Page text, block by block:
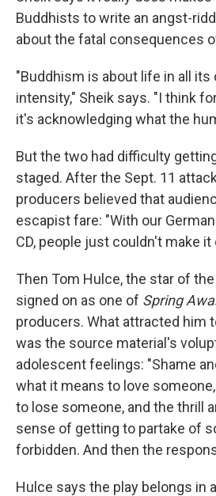
Buddhists to write an angst-
about the fatal consequences
"Buddhism is about life in all its
intensity," Sheik says. "I think
it's acknowledging what the
But the two had difficulty
staged. After the Sept. 11
producers believed that
escapist fare: "With our
CD, people just couldn't make it
Then Tom Hulce, the star of
signed on as one of Spring
producers. What attracted him
was the source material's
adolescent feelings: "Shame
what it means to love
to lose someone, and the thrill
sense of getting to partake of
forbidden. And then the
Hulce says the play belongs in